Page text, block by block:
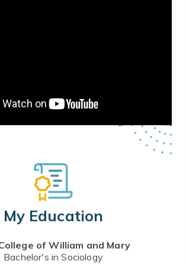
My Education
of William and Mary
Bachelor's in Sociology